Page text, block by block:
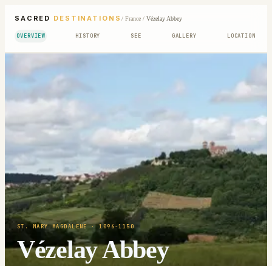
SACRED DESTINATIONS / France/ Vézelay Abbey
OVERVIEW HISTORY SEE GALLERY LOCATION
ST. MARY MAGDALENE · 1096-1150
Vézelay Abbey